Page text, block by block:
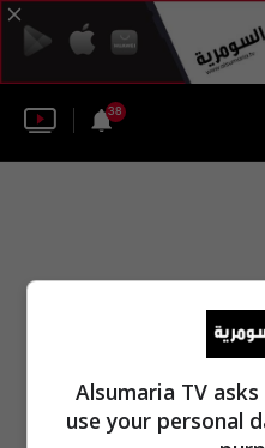
38
Alsumaria TV
use your personal